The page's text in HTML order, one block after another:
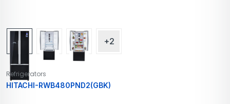
+2
Refrigerators
HITACHI-RWB480PND2(GBK)